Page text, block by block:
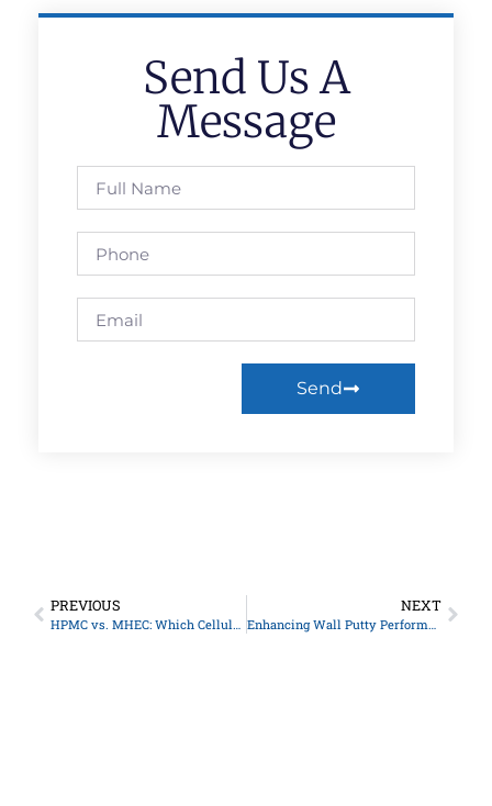
Send Us A
Message
Send
PREVIOUS
HPMC vs. MHEC: Which Cellulose Ether is Best for You?
NEXT
Enhancing Wall Putty Performance with Construction Grade HPMC